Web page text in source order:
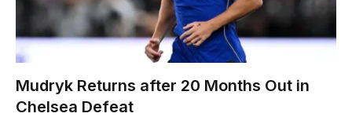
Mudryk Returns after 20 Months Out in
Chelsea Defeat